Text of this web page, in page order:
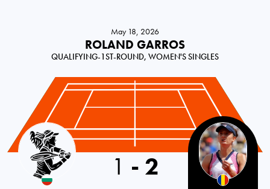
May 18, 2026
ROLAND GARROS
QUALIFYING-1ST-ROUND, WOMEN'S SINGLES
Bulgaria
1 - 2